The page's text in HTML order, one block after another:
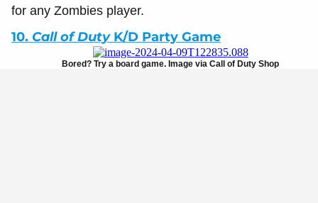
for any Zombies player.
10. Call of DutyK/D Party Game
Bored? Try a board game. Image via Call of Duty Shop